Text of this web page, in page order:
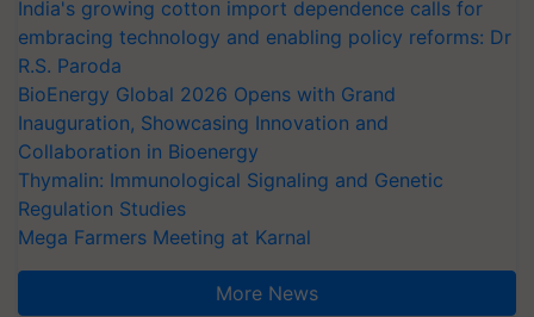
India's growing cotton import dependence calls for
embracing technology and enabling policy reforms: Dr
R.S. Paroda
BioEnergy Global 2026 Opens with Grand
Inauguration, Showcasing Innovation and
Collaboration in Bioenergy
Thymalin: Immunological Signaling and Genetic
Regulation Studies
Mega Farmers Meeting at Karnal
More News